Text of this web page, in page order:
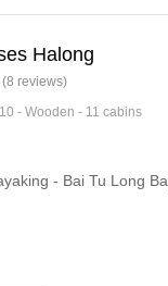
Halong
(8 reviews)
- Wooden - 11 cabins
- Bai Tu Long